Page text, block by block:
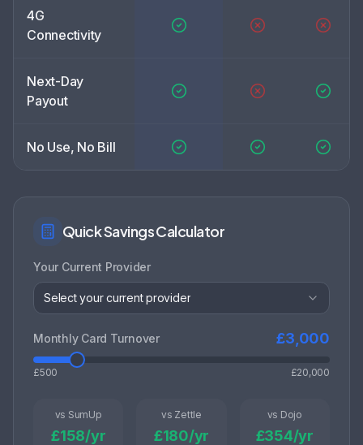
4G
Connectivity
Next-Day
Payout
No Use, No Bill
Quick Savings Calculator
Your Current Provider
Select your current provider
Monthly Card Turnover £3,000
£500 £20,000
vs SumUp
£158/yr
vs Zettle
£180/yr
vs Dojo
£354/yr